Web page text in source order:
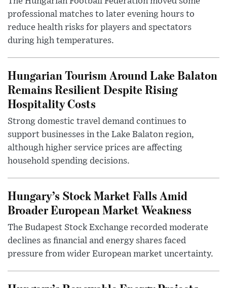
professional matches to later evening hours to
reduce health risks for players and spectators
during high temperatures.
Hungarian Tourism Around Lake Balaton
Remains Resilient Despite Rising
Hospitality Costs
Strong domestic travel demand continues to
support businesses in the Lake Balaton region,
although higher service prices are affecting
household spending decisions.
Hungary’s Stock Market Falls Amid
Broader European Market Weakness
The Budapest Stock Exchange recorded moderate
declines as financial and energy shares faced
pressure from wider European market uncertainty.